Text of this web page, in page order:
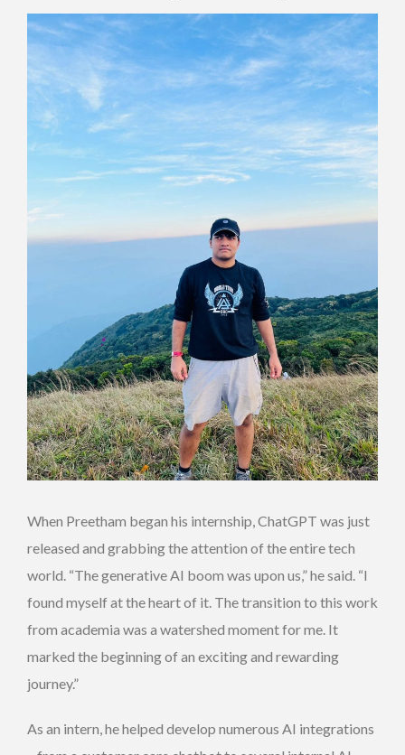
When Preetham began his internship, ChatGPT was just
released and grabbing the attention of the entire tech
world. “The generative AI boom was upon us,” he said. “I
found myself at the heart of it. The transition to this work
from academia was a watershed moment for me. It
marked the beginning of an exciting and rewarding
journey.”
As an intern, he helped develop numerous AI integrations